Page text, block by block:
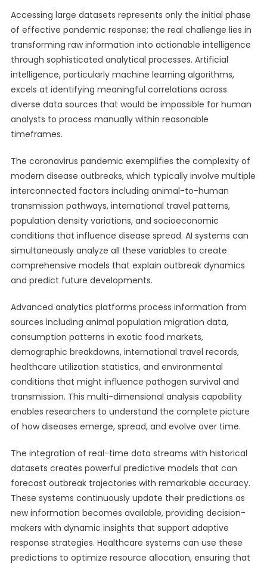
Accessing large datasets represents only the initial phase
of effective pandemic response; the real challenge lies in
transforming raw information into actionable intelligence
through sophisticated analytical processes. Artificial
intelligence, particularly machine learning algorithms,
excels at identifying meaningful correlations across
diverse data sources that would be impossible for human
analysts to process manually within reasonable
timeframes.
The coronavirus pandemic exemplifies the complexity of
modern disease outbreaks, which typically involve multiple
interconnected factors including animal-to-human
transmission pathways, international travel patterns,
population density variations, and socioeconomic
conditions that influence disease spread. AI systems can
simultaneously analyze all these variables to create
comprehensive models that explain outbreak dynamics
and predict future developments.
Advanced analytics platforms process information from
sources including animal population migration data,
consumption patterns in exotic food markets,
demographic breakdowns, international travel records,
healthcare utilization statistics, and environmental
conditions that might influence pathogen survival and
transmission. This multi-dimensional analysis capability
enables researchers to understand the complete picture
of how diseases emerge, spread, and evolve over time.
The integration of real-time data streams with historical
datasets creates powerful predictive models that can
forecast outbreak trajectories with remarkable accuracy.
These systems continuously update their predictions as
new information becomes available, providing decision-
makers with dynamic insights that support adaptive
response strategies. Healthcare systems can use these
predictions to optimize resource allocation, ensuring that